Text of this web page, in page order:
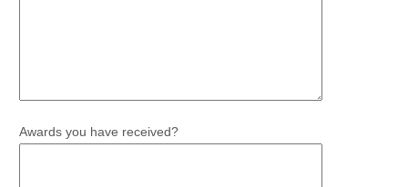
Awards you have received?